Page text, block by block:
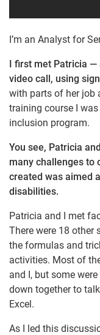
I’m an Analyst for
I first met Patricia —
video call, using
with parts of her job
training course I was
inclusion program.
You see, Patricia
many challenges to
created was aimed
disabilities.
Patricia and I met
There were 18 other
the formulas and
activities. Most of
and I, but some
down together to
Excel.
As I led this